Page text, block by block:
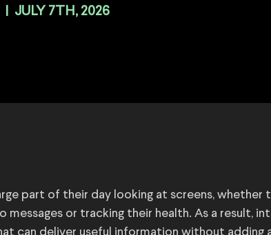
JULY 7TH, 2026
part of their day looking at screens, whether
or tracking their health. As a result,
can deliver useful information without adding